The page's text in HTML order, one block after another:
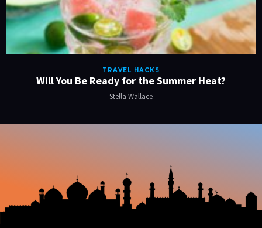
TRAVEL HACKS
Will You Be Ready for the Summer Heat?
Stella Wallace